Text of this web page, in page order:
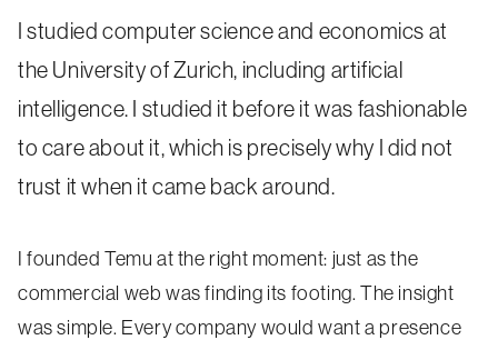
I studied computer science and economics at
the University of Zurich, including artificial
intelligence. I studied it before it was fashionable
to care about it, which is precisely why I did not
trust it when it came back around.
I founded Temu at the right moment: just as the
commercial web was finding its footing. The insight
was simple. Every company would want a presence